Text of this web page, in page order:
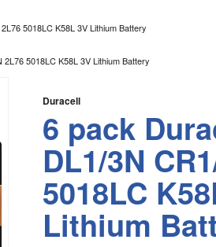
5018LC K58L 3V Lithium Battery
5018LC K58L 3V Lithium Battery
Duracell
6 pack
DL1/3N
5018LC
Lithium